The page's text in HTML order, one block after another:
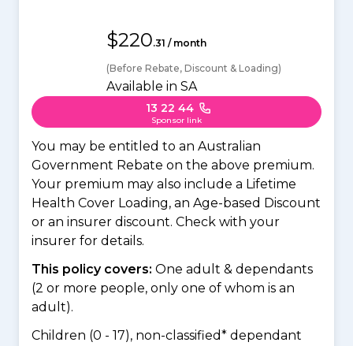
$220.31 / month
(Before Rebate, Discount & Loading)
Available in SA
13 22 44
Sponsor link
You may be entitled to an Australian
Government Rebate on the above premium.
Your premium may also include a Lifetime
Health Cover Loading, an Age-based Discount
or an insurer discount. Check with your
insurer for details.
This policy covers: One adult & dependants
(2 or more people, only one of whom is an
adult).
Children (0 - 17), non-classified* dependant